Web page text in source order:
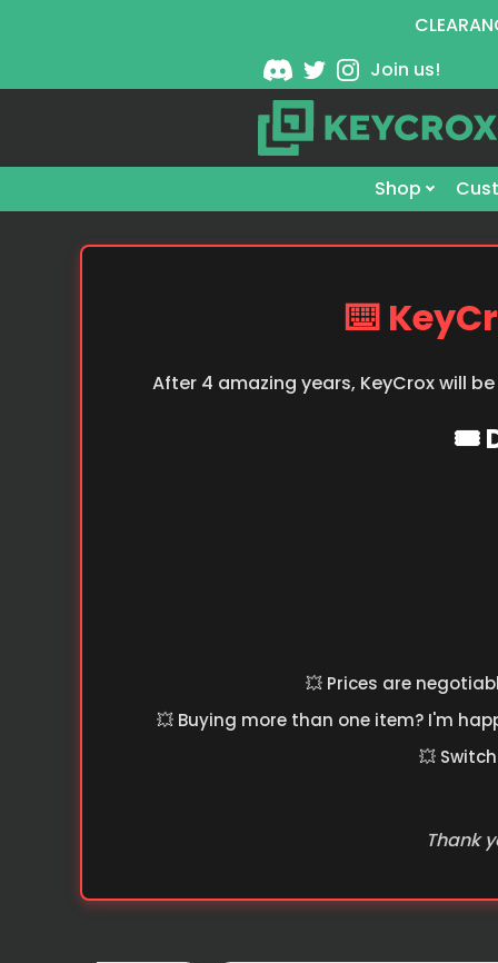
Join us!
Shop
⌨️
After 4 amazing years, KeyCrox will
🎟️
💥 Prices are
💥 Buying more than one item? I'm
💥
Thank